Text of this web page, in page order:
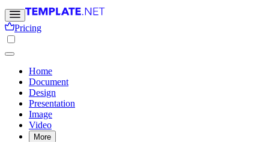
Pricing
Home
Document
Design
Presentation
Image
Video
More